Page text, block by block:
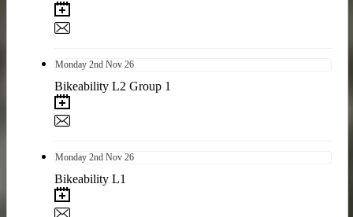
Monday 2nd Nov 26
Bikeability L2 Group 1
Monday 2nd Nov 26
Bikeability L1